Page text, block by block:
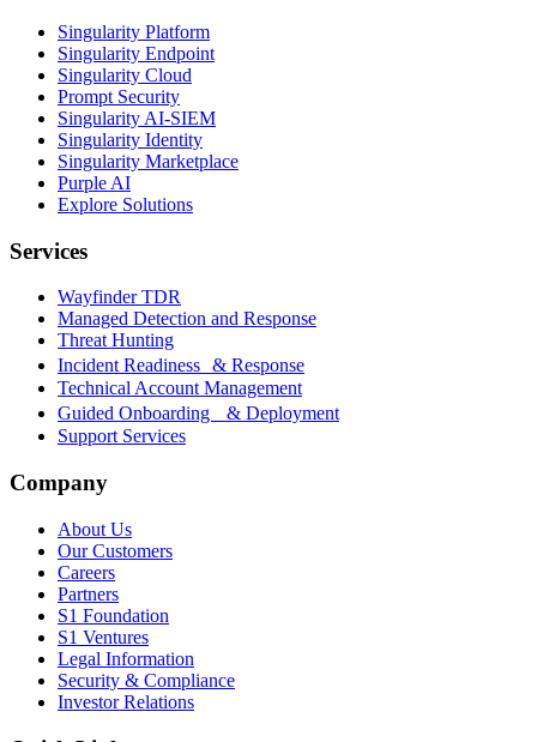
Singularity Platform
Singularity Endpoint
Singularity Cloud
Prompt Security
Singularity AI-SIEM
Singularity Identity
Singularity Marketplace
Purple AI
Explore Solutions
Services
Wayfinder TDR
Managed Detection and Response
Threat Hunting
Incident Readiness & Response
Technical Account Management
Guided Onboarding & Deployment
Support Services
Company
About Us
Our Customers
Careers
Partners
S1 Foundation
S1 Ventures
Legal Information
Security & Compliance
Investor Relations